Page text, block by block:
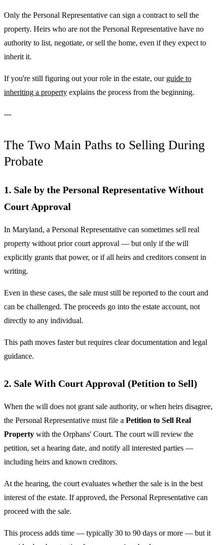
Only the Personal Representative can sign a contract to sell the
property. Heirs who are not the Personal Representative have no
authority to list, negotiate, or sell the home, even if they expect to
inherit it.
If you're still figuring out your role in the estate, our guide to
inheriting a property explains the process from the beginning.
---
The Two Main Paths to Selling During
Probate
1. Sale by the Personal Representative Without
Court Approval
In Maryland, a Personal Representative can sometimes sell real
property without prior court approval — but only if the will
explicitly grants that power, or if all heirs and creditors consent in
writing.
Even in these cases, the sale must still be reported to the court and
can be challenged. The proceeds go into the estate account, not
directly to any individual.
This path moves faster but requires clear documentation and legal
guidance.
2. Sale With Court Approval (Petition to Sell)
When the will does not grant sale authority, or when heirs disagree,
the Personal Representative must file a Petition to Sell Real
Property with the Orphans' Court. The court will review the
petition, set a hearing date, and notify all interested parties —
including heirs and known creditors.
At the hearing, the court evaluates whether the sale is in the best
interest of the estate. If approved, the Personal Representative can
proceed with the sale.
This process adds time — typically 30 to 90 days or more — but it